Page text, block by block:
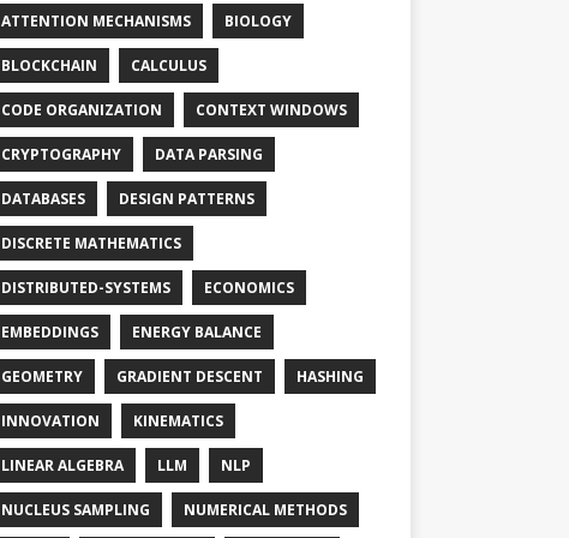
ATTENTION MECHANISMS BIOLOGY
BLOCKCHAIN CALCULUS
CODE ORGANIZATION CONTEXT WINDOWS
CRYPTOGRAPHY DATA PARSING
DATABASES DESIGN PATTERNS
DISCRETE MATHEMATICS
DISTRIBUTED-SYSTEMS ECONOMICS
EMBEDDINGS ENERGY BALANCE
GEOMETRY GRADIENT DESCENT HASHING
INNOVATION KINEMATICS
LINEAR ALGEBRA LLM NLP
NUCLEUS SAMPLING NUMERICAL METHODS